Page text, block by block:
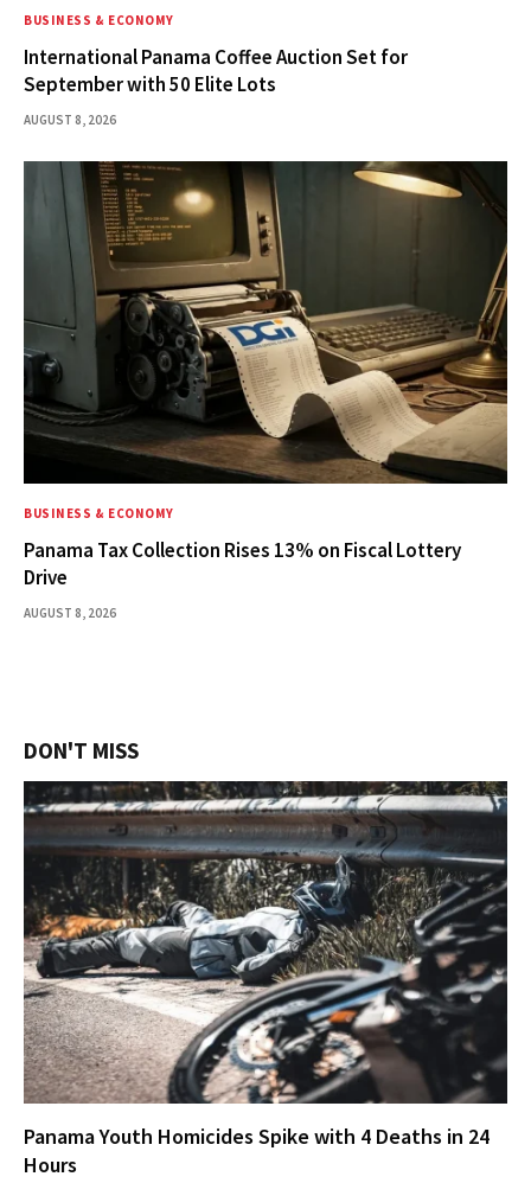
BUSINESS & ECONOMY
International Panama Coffee Auction Set for
September with 50 Elite Lots
AUGUST 8, 2026
BUSINESS & ECONOMY
Panama Tax Collection Rises 13% on Fiscal Lottery
Drive
AUGUST 8, 2026
DON'T MISS
Panama Youth Homicides Spike with 4 Deaths in 24
Hours